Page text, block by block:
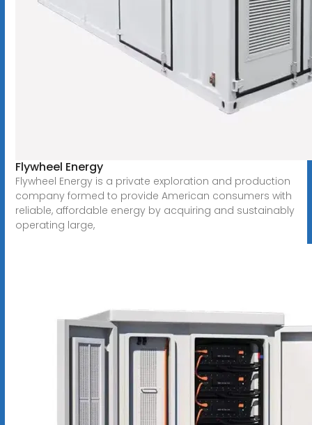
Flywheel Energy
Flywheel Energy is a private exploration and production
company formed to provide American consumers with
reliable, affordable energy by acquiring and sustainably
operating large,